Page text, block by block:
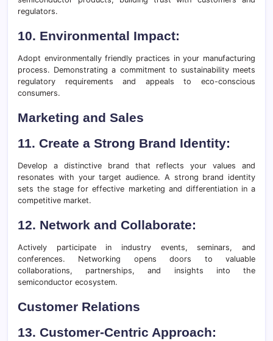
regulators.
10. Environmental Impact:
Adopt environmentally friendly practices in your manufacturing
process. Demonstrating a commitment to sustainability meets
regulatory requirements and appeals to eco-conscious
consumers.
Marketing and Sales
11. Create a Strong Brand Identity:
Develop a distinctive brand that reflects your values and
resonates with your target audience. A strong brand identity
sets the stage for effective marketing and differentiation in a
competitive market.
12. Network and Collaborate:
Actively participate in industry events, seminars, and
conferences. Networking opens doors to valuable
collaborations, partnerships, and insights into the
semiconductor ecosystem.
Customer Relations
13. Customer-Centric Approach: